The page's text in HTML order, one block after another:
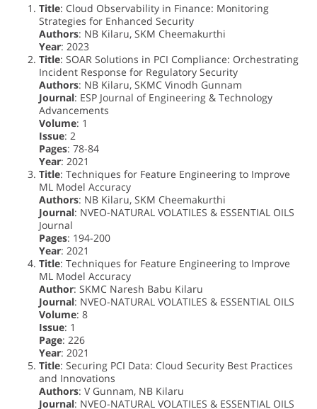
Title: Cloud Observability in Finance: Monitoring
Strategies for Enhanced Security
Authors: NB Kilaru, SKM Cheemakurthi
Year: 2023
Title: SOAR Solutions in PCI Compliance: Orchestrating
Incident Response for Regulatory Security
Authors: NB Kilaru, SKMC Vinodh Gunnam
Journal: ESP Journal of Engineering & Technology
Advancements
Volume: 1
Issue: 2
Pages: 78-84
Year: 2021
Title: Techniques for Feature Engineering to Improve
ML Model Accuracy
Authors: NB Kilaru, SKM Cheemakurthi
Journal: NVEO-NATURAL VOLATILES & ESSENTIAL OILS
Journal
Pages: 194-200
Year: 2021
Title: Techniques for Feature Engineering to Improve
ML Model Accuracy
Author: SKMC Naresh Babu Kilaru
Journal: NVEO-NATURAL VOLATILES & ESSENTIAL OILS
Volume: 8
Issue: 1
Page: 226
Year: 2021
Title: Securing PCI Data: Cloud Security Best Practices
and Innovations
Authors: V Gunnam, NB Kilaru
Journal: NVEO-NATURAL VOLATILES & ESSENTIAL OILS